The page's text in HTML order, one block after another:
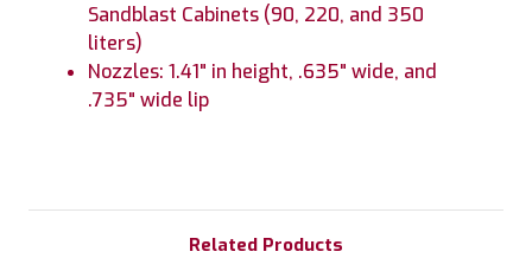
Sandblast Cabinets (90, 220, and 350
liters)
Nozzles: 1.41" in height, .635" wide, and
.735" wide lip
Related Products